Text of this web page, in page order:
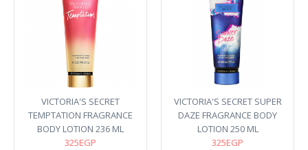
VICTORIA'S SECRET
TEMPTATION FRAGRANCE
BODY LOTION 236 ML
325EGP
VICTORIA'S SECRET SUPER
DAZE FRAGRANCE BODY
LOTION 250 ML
325EGP